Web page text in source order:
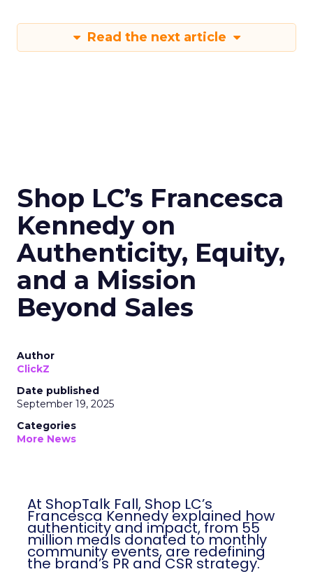
Read the next article
Shop LC’s Francesca
Kennedy on
Authenticity, Equity,
and a Mission
Beyond Sales
Author
ClickZ
Date published
September 19, 2025
Categories
More News
At ShopTalk Fall, Shop LC’s
Francesca Kennedy explained how
authenticity and impact, from 55
million meals donated to monthly
community events, are redefining
the brand’s PR and CSR strategy.